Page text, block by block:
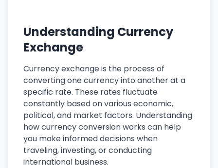
Understanding Currency
Exchange
Currency exchange is the process of
converting one currency into another at a
specific rate. These rates fluctuate
constantly based on various economic,
political, and market factors. Understanding
how currency conversion works can help
you make informed decisions when
traveling, investing, or conducting
international business.